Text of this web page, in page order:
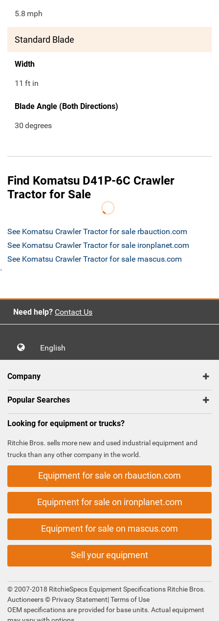
5.8 mph
Standard Blade
Width
11 ft in
Blade Angle (Both Directions)
30 degrees
Find Komatsu D41P-6C Crawler
Tractor for Sale
See Komatsu Crawler Tractor for sale rbauction.com
See Komatsu Crawler Tractor for sale ironplanet.com
See Komatsu Crawler Tractor for sale mascus.com
`
Need help? Contact Us
English
Company
Popular Searches
Looking for equipment or trucks?
Ritchie Bros. sells more new and used industrial equipment and
trucks than any other company in the world.
Equipment for sale on rbauction.com
Equipment for sale on ironplanet.com
Equipment for sale on mascus.com
Sell your equipment
© 2007-2018 RitchieSpecs Equipment Specifications Ritchie Bros.
Auctioneers © Privacy Statement|Terms of Use
OEM specifications are provided for base units. Actual equipment